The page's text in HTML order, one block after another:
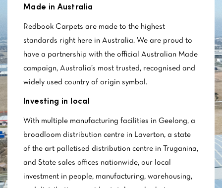
Made in Australia
Redbook Carpets are made to the highest
standards right here in Australia. We are proud to
have a partnership with the official Australian Made
campaign, Australia’s most trusted, recognised and
widely used country of origin symbol.
Investing in local
With multiple manufacturing facilities in Geelong, a
broadloom distribution centre in Laverton, a state
of the art palletised distribution centre in Truganina,
and State sales offices nationwide, our local
investment in people, manufacturing, warehousing,